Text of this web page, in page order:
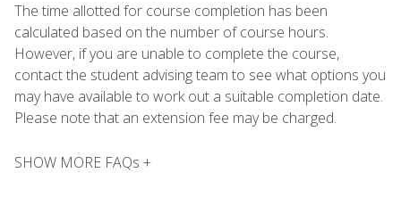
The time allotted for course completion has been
calculated based on the number of course hours.
However, if you are unable to complete the course,
contact the student advising team to see what options you
may have available to work out a suitable completion date.
Please note that an extension fee may be charged.
SHOW MORE FAQs +